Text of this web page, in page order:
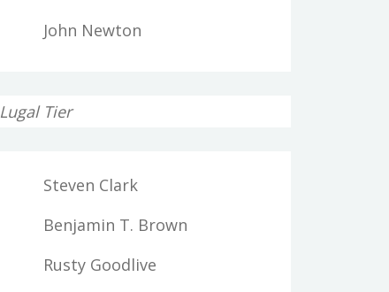
John Newton
Lugal Tier
Steven Clark
Benjamin T. Brown
Rusty Goodlive